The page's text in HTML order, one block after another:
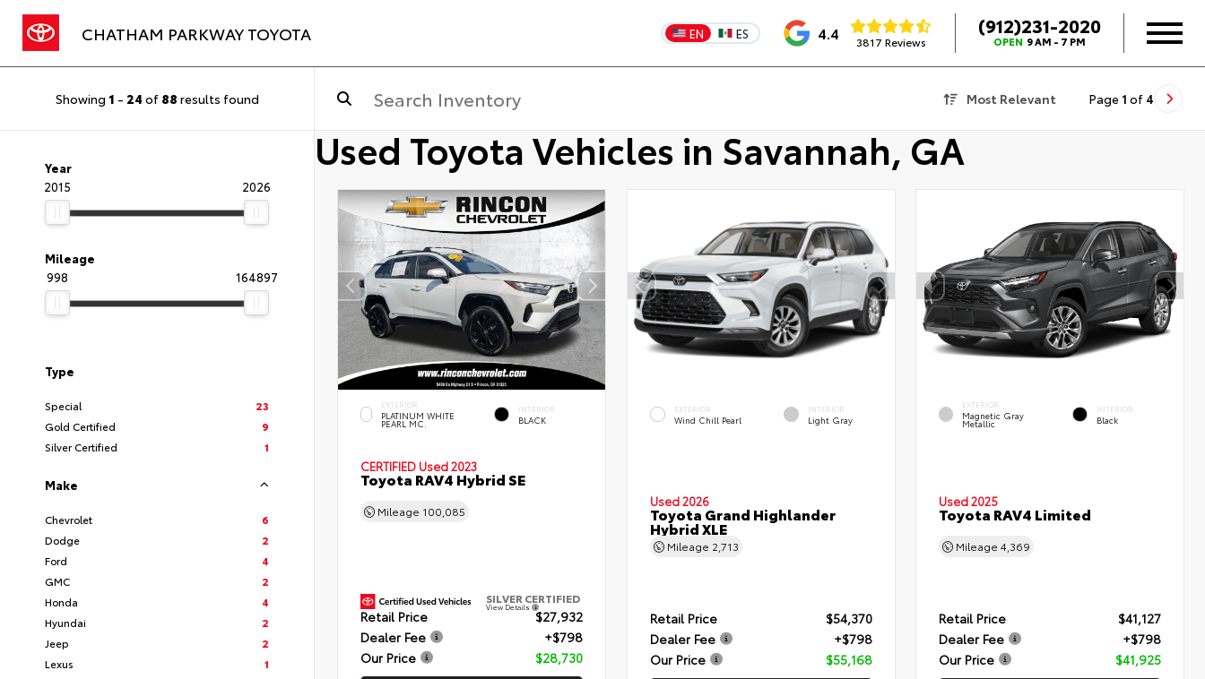
CHATHAM PARKWAY TOYOTA EN ES 4.4 3817 Reviews
(912)231-2020
OPEN 9 AM - 7 PM
Showing 1 - 24 of 88 results found Most Relevant Page 1 of 4
Year
2015
2026
Mileage
998
164897
Type
Special
23
Gold Certified
9
Silver Certified
1
Make
Chevrolet
6
Dodge
2
Ford
4
GMC
2
Honda
4
Hyundai
2
Jeep
2
Lexus
1
Used Toyota Vehicles in Savannah, GA
EXTERIOR
PLATINUM WHITE
PEARL MC.
INTERIOR
BLACK
CERTIFIED Used 2023
Toyota RAV4 Hybrid SE
Mileage 100,085
SILVER CERTIFIED
View Details
Retail Price
$27,932
Dealer Fee
+$798
Our Price
$28,730
EXTERIOR
Wind Chill Pearl
INTERIOR
Light Gray
Used 2026
Toyota Grand Highlander
Hybrid XLE
Mileage 2,713
Retail Price
$54,370
Dealer Fee
+$798
Our Price
$55,168
EXTERIOR
Magnetic Gray
Metallic
INTERIOR
Black
Used 2025
Toyota RAV4 Limited
Mileage4,369
Retail Price
$41,127
Dealer Fee
+$798
Our Price
$41,925